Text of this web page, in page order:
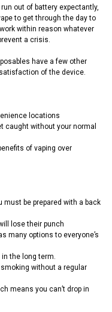
out of battery expectantly,
to get through the day to
within reason whatever
a crisis.
have a few other
of the device.
locations
caught without your normal
of vaping over
must be prepared with a back
lose their punch
many options to everyone’s
the long term.
without a regular
means you can’t drop in